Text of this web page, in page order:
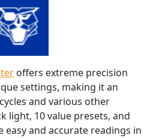
offers extreme precision
settings, making it an
and various other
light, 10 value presets, and
easy and accurate readings in